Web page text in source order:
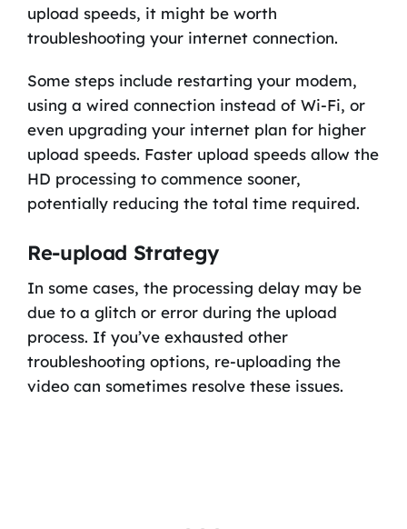
upload speeds, it might be worth
troubleshooting your internet connection.
Some steps include restarting your modem,
using a wired connection instead of Wi-Fi, or
even upgrading your internet plan for higher
upload speeds. Faster upload speeds allow the
HD processing to commence sooner,
potentially reducing the total time required.
Re-upload Strategy
In some cases, the processing delay may be
due to a glitch or error during the upload
process. If you’ve exhausted other
troubleshooting options, re-uploading the
video can sometimes resolve these issues.